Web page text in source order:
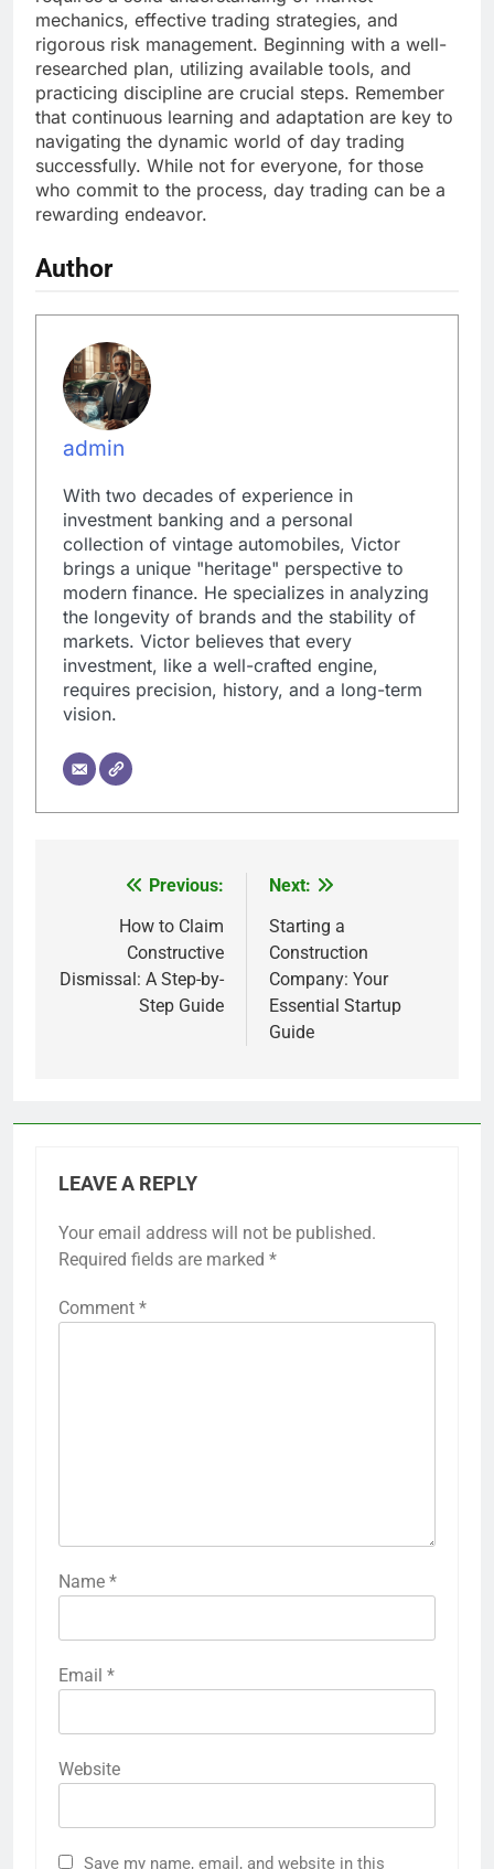
mechanics, effective trading strategies, and
rigorous risk management. Beginning with a well-
researched plan, utilizing available tools, and
practicing discipline are crucial steps. Remember
that continuous learning and adaptation are key to
navigating the dynamic world of day trading
successfully. While not for everyone, for those
who commit to the process, day trading can be a
rewarding endeavor.
Author
admin
With two decades of experience in
investment banking and a personal
collection of vintage automobiles, Victor
brings a unique "heritage" perspective to
modern finance. He specializes in analyzing
the longevity of brands and the stability of
markets. Victor believes that every
investment, like a well-crafted engine,
requires precision, history, and a long-term
vision.
navigation
Previous:
How to Claim
Constructive
Dismissal: A Step-by-
Step Guide
Next:
Starting a
Construction
Company: Your
Essential Startup
Guide
LEAVE A REPLY
Your email address will not be published.
Required fields are marked *
Comment *
Name *
Email *
Website
Save my name, email, and website in this